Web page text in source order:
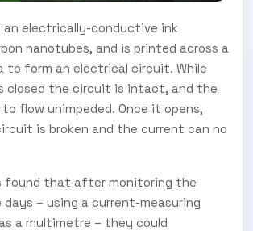
an electrically-conductive ink
nanotubes, and is printed across a
to form an electrical circuit. While
closed the circuit is intact, and the
flow unimpeded. Once it opens,
is broken and the current can no
found that after monitoring the
– using a current-measuring
a multimetre – they could